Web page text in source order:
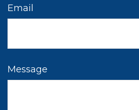
Email
Message